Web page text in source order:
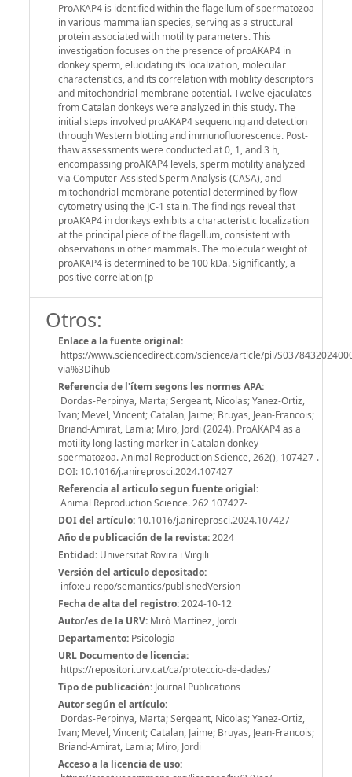
ProAKAP4 is identified within the flagellum of spermatozoa
in various mammalian species, serving as a structural
protein associated with motility parameters. This
investigation focuses on the presence of proAKAP4 in
donkey sperm, elucidating its localization, molecular
characteristics, and its correlation with motility descriptors
and mitochondrial membrane potential. Twelve ejaculates
from Catalan donkeys were analyzed in this study. The
initial steps involved proAKAP4 sequencing and detection
through Western blotting and immunofluorescence. Post-
thaw assessments were conducted at 0, 1, and 3 h,
encompassing proAKAP4 levels, sperm motility analyzed
via Computer-Assisted Sperm Analysis (CASA), and
mitochondrial membrane potential determined by flow
cytometry using the JC-1 stain. The findings reveal that
proAKAP4 in donkeys exhibits a characteristic localization
at the principal piece of the flagellum, consistent with
observations in other mammals. The molecular weight of
proAKAP4 is determined to be 100 kDa. Significantly, a
positive correlation (p
Otros:
Enlace a la fuente original:
https://www.sciencedirect.com/science/article/pii/
via%3Dihub
Referencia de l'ítem segons les normes APA:
Dordas-Perpinya, Marta; Sergeant, Nicolas; Yanez-Ortiz,
Ivan; Mevel, Vincent; Catalan, Jaime; Bruyas, Jean-Francois;
Briand-Amirat, Lamia; Miro, Jordi (2024). ProAKAP4 as a
motility long-lasting marker in Catalan donkey
spermatozoa. Animal Reproduction Science, 262(), 107427-.
DOI: 10.1016/j.anireprosci.2024.107427
Referencia al articulo segun fuente origial:
Animal Reproduction Science. 262 107427-
DOI del artículo: 10.1016/j.anireprosci.2024.107427
Año de publicación de la revista:2024
Entidad: Universitat Rovira i Virgili
Versión del articulo depositado:
info:eu-repo/semantics/publishedVersion
Fecha de alta del registro:2024-10-12
Autor/es de la URV: Miró Martínez, Jordi
Departamento: Psicologia
URL Documento de licencia:
https://repositori.urv.cat/ca/proteccio-de-dades/
Tipo de publicación: Journal Publications
Autor según el artículo:
Dordas-Perpinya, Marta; Sergeant, Nicolas; Yanez-Ortiz,
Ivan; Mevel, Vincent; Catalan, Jaime; Bruyas, Jean-Francois;
Briand-Amirat, Lamia; Miro, Jordi
Acceso a la licencia de uso: